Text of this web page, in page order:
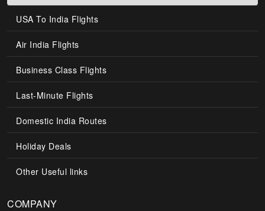
USA To India Flights
Air India Flights
Business Class Flights
Last-Minute Flights
Domestic India Routes
Holiday Deals
Other Useful links
COMPANY